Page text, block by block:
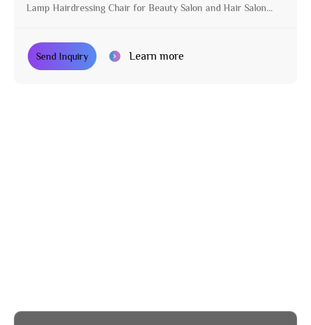
Lamp Hairdressing Chair for Beauty Salon and Hair Salon
Send Inquiry Learn more